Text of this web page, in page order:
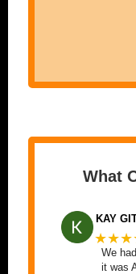
What
KAY
We
it was